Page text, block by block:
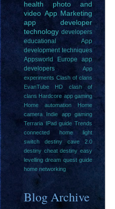
health
photo and
video App Marketing
app developer
technology developers
educational
App
development techniques
Appsworld Europe
app
developers
App
experiments Clash of clans
EvanTube HD clash of
clans Hardcore app gaming
Home automation
Home
camera
Indie app gaming
Terraria IPad guide Trends
connected home light
switch
destiny cave 2.0
destiny cheat destiny easy
levelling dream quest guide
home networking
Blog Archive